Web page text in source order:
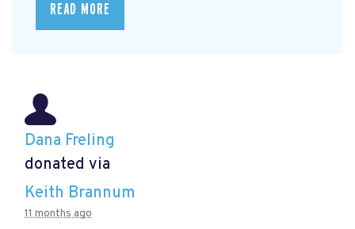
READ MORE
Dana Freling
donated via
Keith Brannum
11 months ago